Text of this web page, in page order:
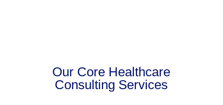
Our Core Healthcare
Consulting Services